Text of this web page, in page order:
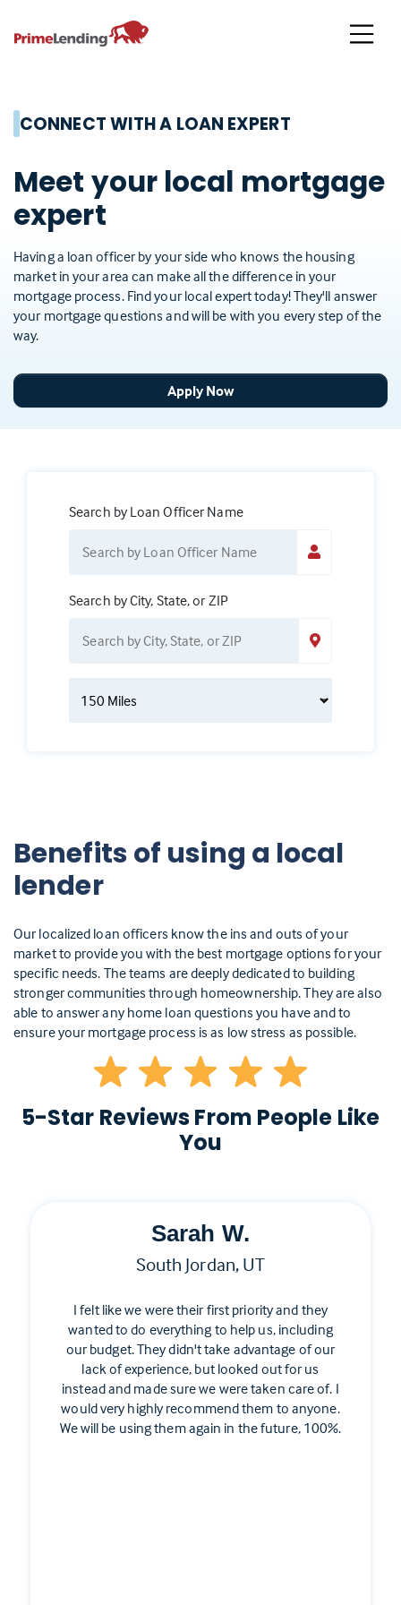
Primelending
CONNECT WITH A LOAN EXPERT
Meet your local mortgage
expert
Having a loan officer by your side who knows the housing
market in your area can make all the difference in your
mortgage process. Find your local expert today! They'll answer
your mortgage questions and will be with you every step of the
way.
Apply Now
Search by Loan Officer Name
Search by City, State, or ZIP
Benefits of using a local
lender
Our localized loan officers know the ins and outs of your
market to provide you with the best mortgage options for your
specific needs. The teams are deeply dedicated to building
stronger communities through homeownership. They are also
able to answer any home loan questions you have and to
ensure your mortgage process is as low stress as possible.
5-Star Reviews From People Like
You
Sarah W.
South Jordan, UT
I felt like we were their first priority and they
wanted to do everything to help us, including
our budget. They didn't take advantage of our
lack of experience, but looked out for us
instead and made sure we were taken care of. I
would very highly recommend them to anyone.
We will be using them again in the future, 100%.